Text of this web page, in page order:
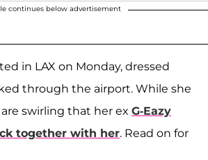
continues below advertisement
in LAX on Monday, dressed
through the airport. While she
swirling that her ex G-Eazy
together with her. Read on for